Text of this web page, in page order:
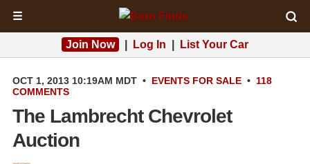
☰
Join Now Log In List Your Car
OCT 1, 2013 10:19AM MDT • EVENTS FOR SALE • 118
COMMENTS
The Lambrecht Chevrolet
Auction